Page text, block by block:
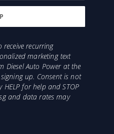
receive recurring
marketing text
Diesel Auto Power at the
up. Consent is not
for help and STOP
and data rates may